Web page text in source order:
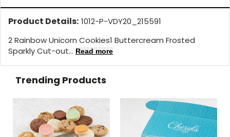
Product Details: 1012-P-VDY20_215591
2 Rainbow Unicorn Cookies1 Buttercream Frosted
Sparkly Cut-out... Read more
Trending Products